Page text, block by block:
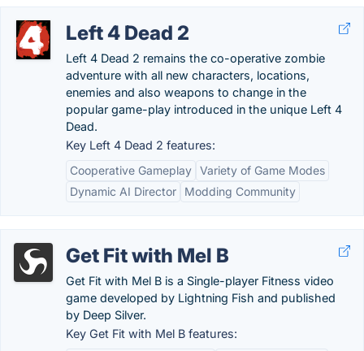
Left 4 Dead 2
Left 4 Dead 2 remains the co-operative zombie
adventure with all new characters, locations,
enemies and also weapons to change in the
popular game-play introduced in the unique Left 4
Dead.
Key Left 4 Dead 2 features:
Cooperative Gameplay Variety of Game Modes
Dynamic AI Director
Modding Community
Get Fit with Mel B
Get Fit with Mel B is a Single-player Fitness video
game developed by Lightning Fish and published
by Deep Silver.
Key Get Fit with Mel B features: